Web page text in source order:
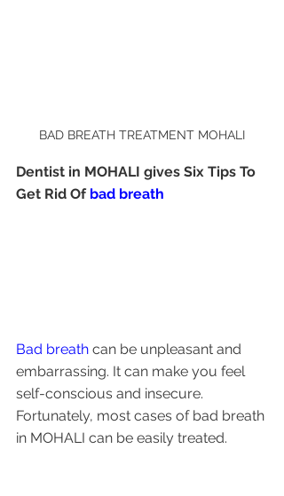
BAD BREATH TREATMENT MOHALI
Dentist in MOHALI gives Six Tips To
Get Rid Of bad breath
Bad breath can be unpleasant and
embarrassing. It can make you feel
self-conscious and insecure.
Fortunately, most cases of bad breath
in MOHALI can be easily treated.